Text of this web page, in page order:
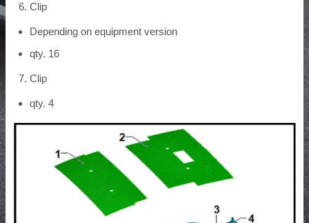
Clip
Depending on equipment version
qty. 16
Clip
qty. 4